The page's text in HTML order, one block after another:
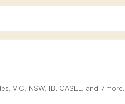
VIC, NSW, IB, CASEL, and 7 more.